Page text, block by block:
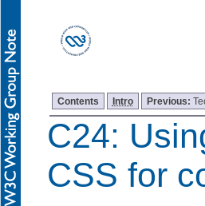
Contents Intro Previous:
C24:
CSS for